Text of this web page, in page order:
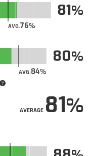
AVG.76
81
AVG.84
80
AVERAGE81